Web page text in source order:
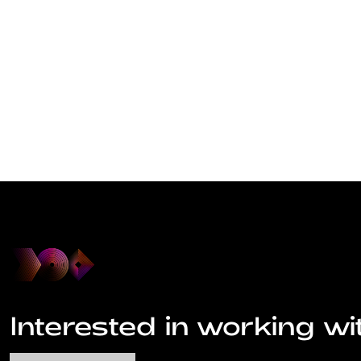
Interested in working